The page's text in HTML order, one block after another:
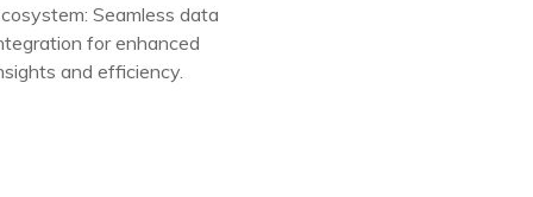
Seamless data
for enhanced
and efficiency.